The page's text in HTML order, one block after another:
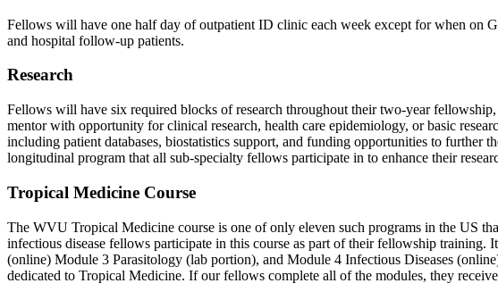
Fellows will have one half day of outpatient ID clinic each week except for when
and hospital follow-up patients.
Research
Fellows will have six required blocks of research throughout their two-year
mentor with opportunity for clinical research, health care epidemiology, or basic
including patient databases, biostatistics support, and funding opportunities to
longitudinal program that all sub-specialty fellows participate in to enhance their
Tropical Medicine Course
The WVU Tropical Medicine course is one of only eleven such programs in the US
infectious disease fellows participate in this course as part of their fellowship
(online) Module 3 Parasitology (lab portion), and Module 4 Infectious Diseases
dedicated to Tropical Medicine. If our fellows complete all of the modules, they